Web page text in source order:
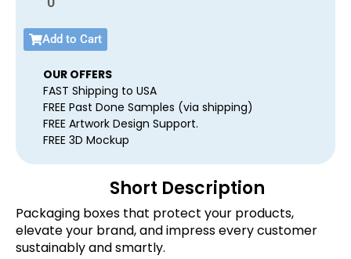
Add to Cart
OUR OFFERS
FAST Shipping to USA
FREE Past Done Samples (via shipping)
FREE Artwork Design Support.
FREE 3D Mockup
Short Description
Packaging boxes that protect your products,
elevate your brand, and impress every customer
sustainably and smartly.